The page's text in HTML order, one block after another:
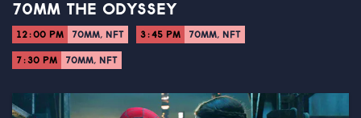
70MM THE ODYSSEY
12:00 PM 70MM, NFT 3:45 PM 70MM, NFT
7:30 PM 70MM, NFT